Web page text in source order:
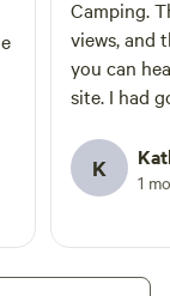
Camping.
views, and
you can
site. I had
great place to relax.
K 1